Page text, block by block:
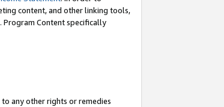
content, and other linking tools,
Program Content specifically
any other rights or remedies